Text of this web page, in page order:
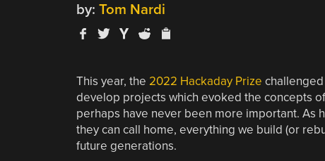
by: Tom Nardi
This year, the 2022 Hackaday Prize
develop projects which evoked the concepts of
perhaps have never been more important. As
they can call home, everything we build (or
future generations.